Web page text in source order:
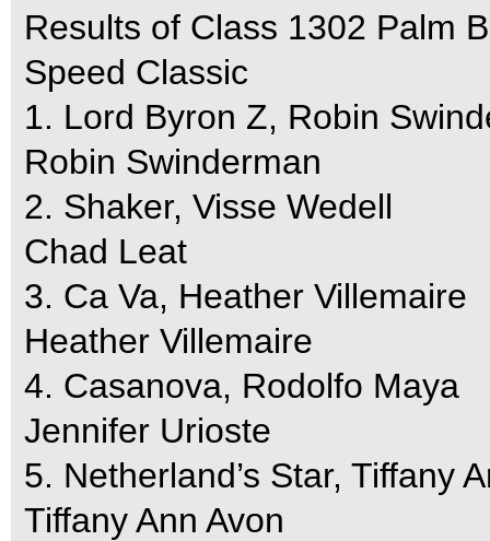
Results of Class 1302 Palm
Speed Classic
1. Lord Byron Z, Robin
Robin Swinderman
2. Shaker, Visse Wedell
Chad Leat
3. Ca Va, Heather Villemaire
Heather Villemaire
4. Casanova, Rodolfo Maya
Jennifer Urioste
5. Netherland’s Star, Tiffany
Tiffany Ann Avon